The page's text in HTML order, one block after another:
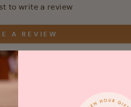
to write a review
A REVIEW